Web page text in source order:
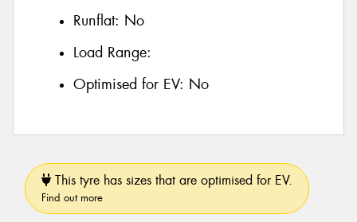
Runflat: No
Load Range:
Optimised for EV: No
This tyre has sizes that are optimised for EV.
Find out more